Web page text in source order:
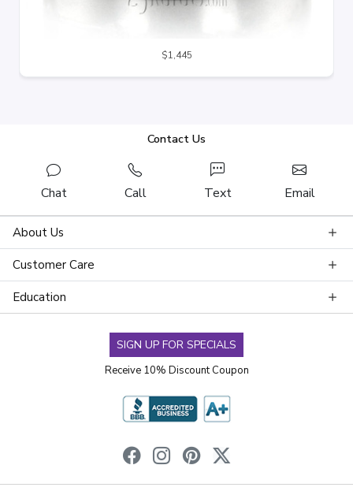
$1,445
Contact Us
Chat Call Text Email
About Us
Customer Care
Education
SIGN UP FOR SPECIALS
Receive 10% Discount Coupon